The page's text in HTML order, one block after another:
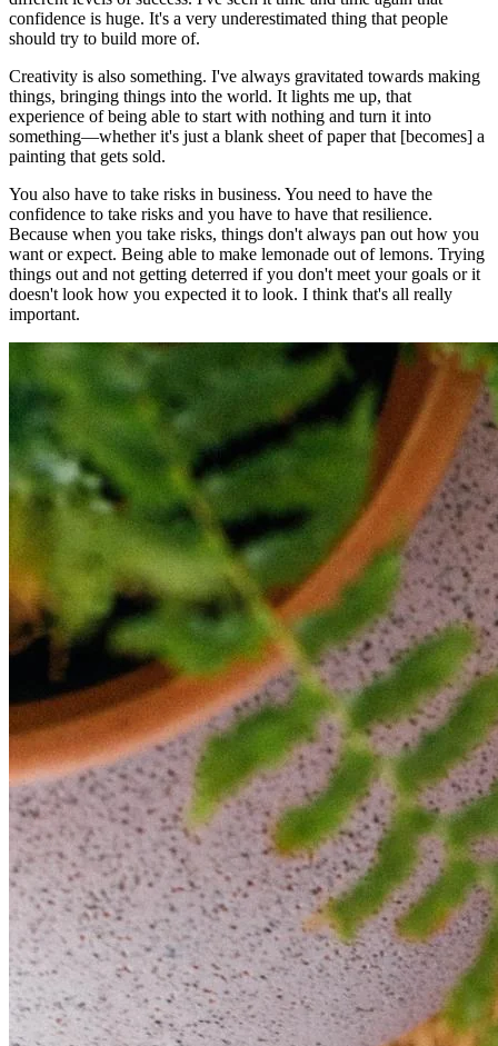
confidence is huge. It's a very underestimated thing that people
should try to build more of.
Creativity is also something. I've always gravitated towards making
things, bringing things into the world. It lights me up, that
experience of being able to start with nothing and turn it into
something—whether it's just a blank sheet of paper that [becomes] a
painting that gets sold.
You also have to take risks in business. You need to have the
confidence to take risks and you have to have that resilience.
Because when you take risks, things don't always pan out how you
want or expect. Being able to make lemonade out of lemons. Trying
things out and not getting deterred if you don't meet your goals or it
doesn't look how you expected it to look. I think that's all really
important.